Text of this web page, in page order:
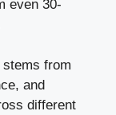
even 30-
stems from
and
different